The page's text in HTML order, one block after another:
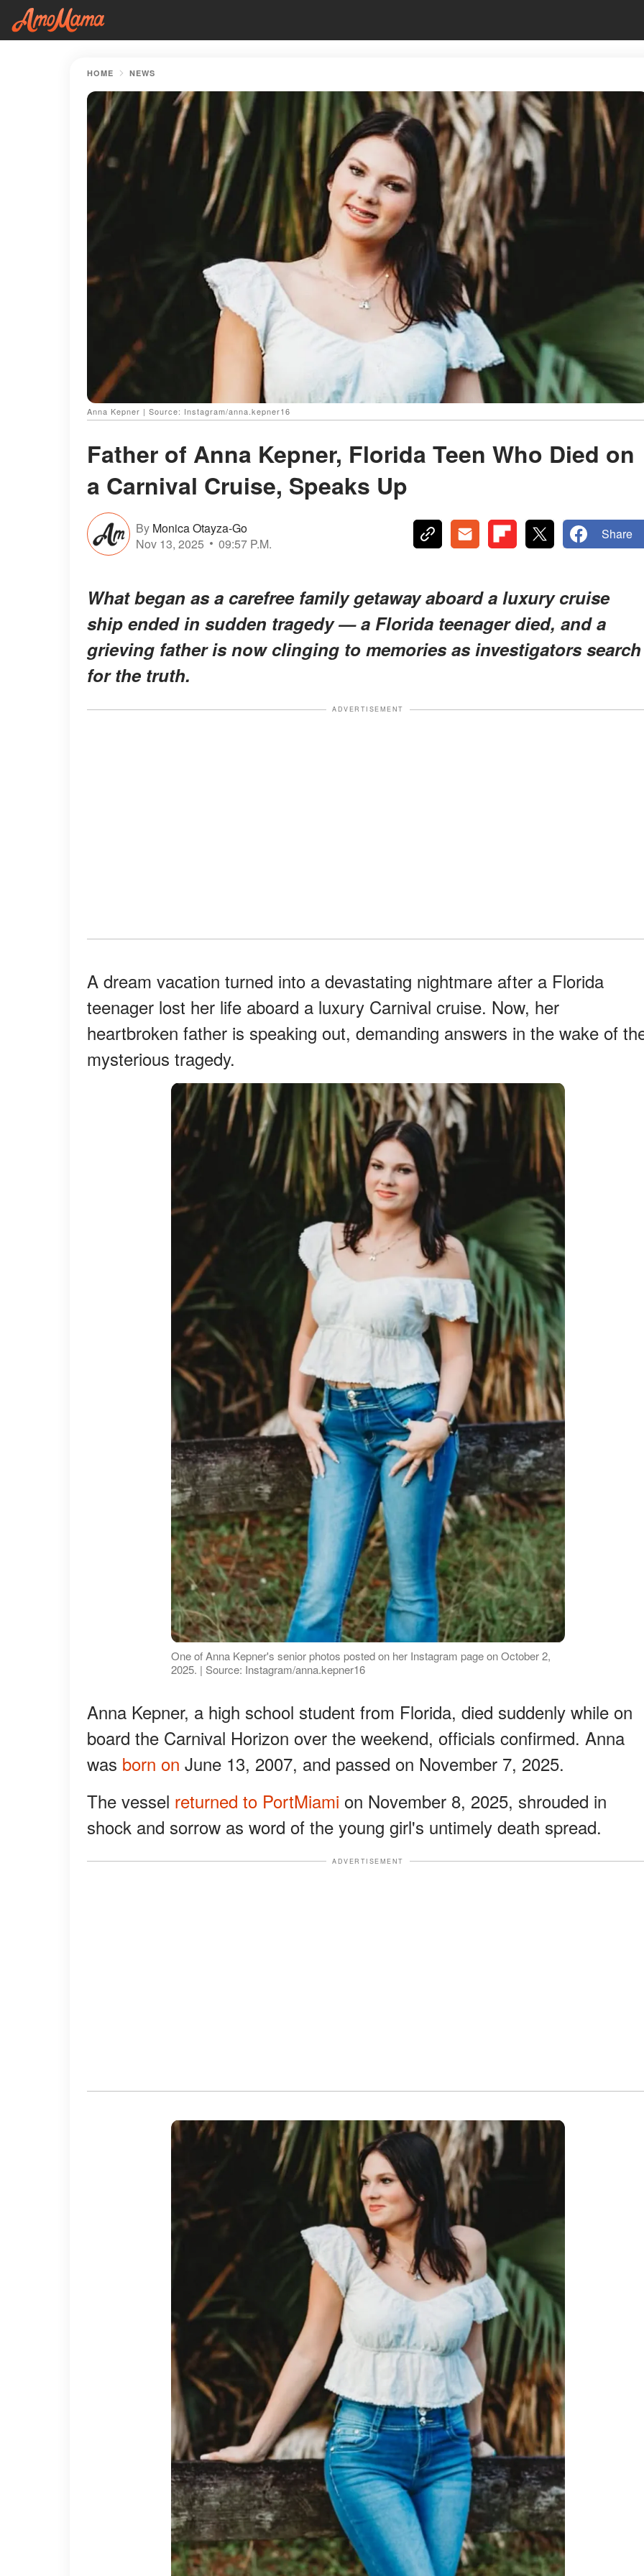
HOME NEWS
Anna Kepner | Source: Instagram/anna.kepner16
Father of Anna Kepner, Florida Teen Who Died on
a Carnival Cruise, Speaks Up
By Monica Otayza-Go
Nov 13, 2025
09:57 P.M.
Share
What began as a carefree family getaway aboard a luxury cruise
ship ended in sudden tragedy — a Florida teenager died, and a
grieving father is now clinging to memories as investigators search
for the truth.
ADVERTISEMENT
A dream vacation turned into a devastating nightmare after a Florida
teenager lost her life aboard a luxury Carnival cruise. Now, her
heartbroken father is speaking out, demanding answers in the wake of
mysterious tragedy.
One of Anna Kepner's senior photos posted on her Instagram page on October 2,
2025. | Source: Instagram/anna.kepner16
Anna Kepner, a high school student from Florida, died suddenly while on
board the Carnival Horizon over the weekend, officials confirmed. Anna
was born on June 13, 2007, and passed on November 7, 2025.
The vessel returned to PortMiami on November 8, 2025, shrouded in
shock and sorrow as word of the young girl's untimely death spread.
ADVERTISEMENT